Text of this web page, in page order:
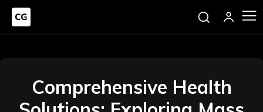
Comprehensive Health